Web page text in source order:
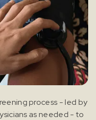
process - led by
as needed - to